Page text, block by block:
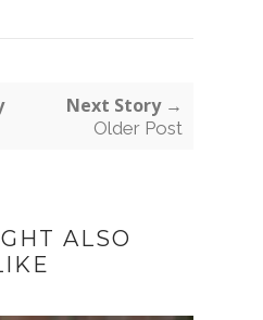
Next Story →
Older Post
ALSO